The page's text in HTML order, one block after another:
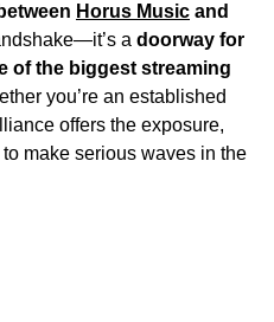
Horus Music and
a doorway for
of the biggest streaming
you’re an established
offers the exposure,
make serious waves in the